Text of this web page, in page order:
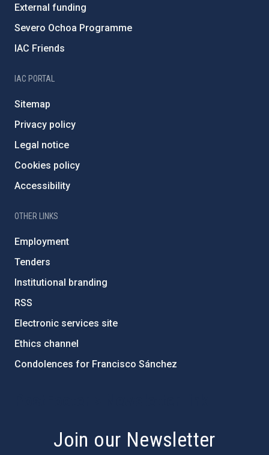
External funding
Severo Ochoa Programme
IAC Friends
IAC PORTAL
Sitemap
Privacy policy
Legal notice
Cookies policy
Accessibility
OTHER LINKS
Employment
Tenders
Institutional branding
RSS
Electronic services site
Ethics channel
Condolences for Francisco Sánchez
Join our Newsletter